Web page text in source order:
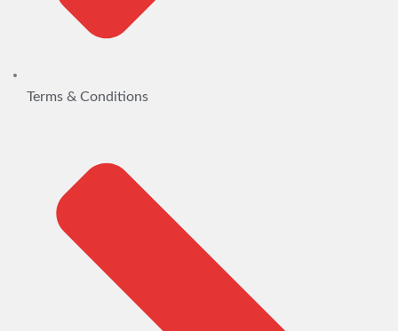
Terms & Conditions